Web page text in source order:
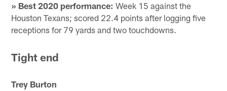
» Best 2020 performance: Week 15 against the
Houston Texans; scored 22.4 points after logging five
receptions for 79 yards and two touchdowns.
Tight end
Trey Burton